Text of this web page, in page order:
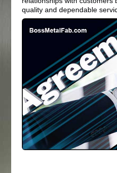
quality and dependable